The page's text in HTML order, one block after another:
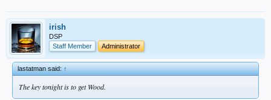
irish
DSP
Staff Member
Administrator
lastatman said:↑
The key tonight is to get Wood.